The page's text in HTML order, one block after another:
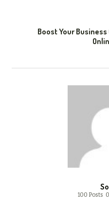
Boost Your Business
100 Posts